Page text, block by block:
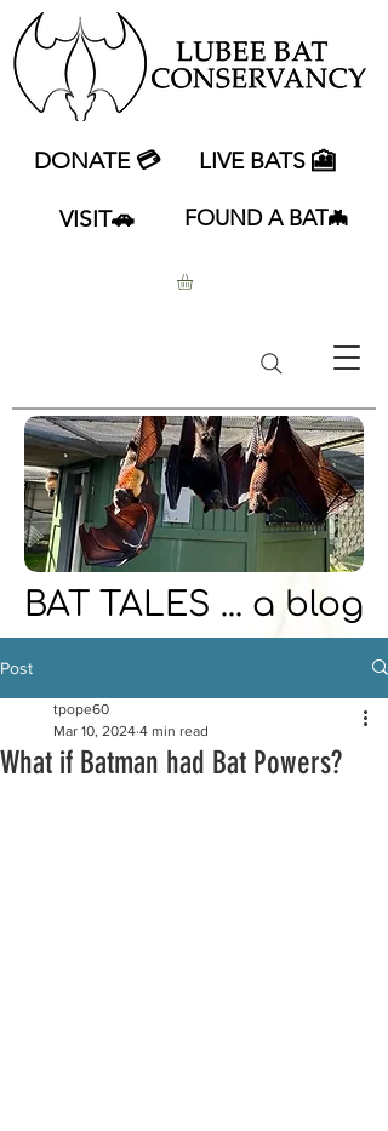
DONATE 💳 LIVE BATS 🎦
VISIT🚗 FOUND A BAT🦇
BAT TALES ... a blog
Post
What if Batman had Bat Powers?
tpope60
Mar 10, 2024 4 min read